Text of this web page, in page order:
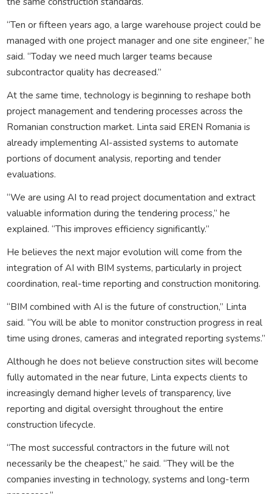
“Ten or fifteen years ago, a large warehouse project could be
managed with one project manager and one site engineer,” he
said. “Today we need much larger teams because
subcontractor quality has decreased.”
At the same time, technology is beginning to reshape both
project management and tendering processes across the
Romanian construction market. Linta said EREN Romania is
already implementing AI-assisted systems to automate
portions of document analysis, reporting and tender
evaluations.
“We are using AI to read project documentation and extract
valuable information during the tendering process,” he
explained. “This improves efficiency significantly.”
He believes the next major evolution will come from the
integration of AI with BIM systems, particularly in project
coordination, real-time reporting and construction monitoring.
“BIM combined with AI is the future of construction,” Linta
said. “You will be able to monitor construction progress in real
time using drones, cameras and integrated reporting systems.”
Although he does not believe construction sites will become
fully automated in the near future, Linta expects clients to
increasingly demand higher levels of transparency, live
reporting and digital oversight throughout the entire
construction lifecycle.
“The most successful contractors in the future will not
necessarily be the cheapest,” he said. “They will be the
companies investing in technology, systems and long-term